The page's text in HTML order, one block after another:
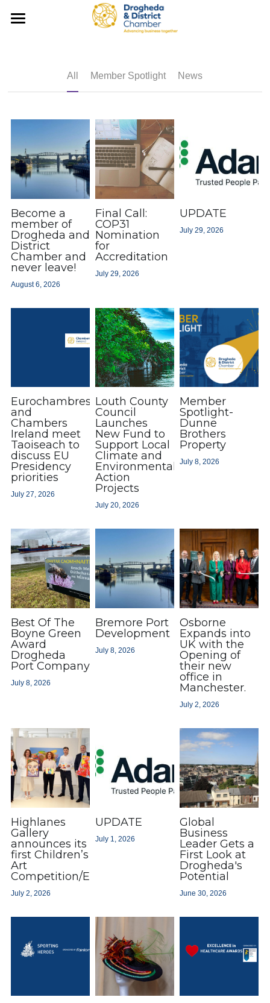
Chambers Ireland Updates
Export Information
Support Local
Sustainability
What We Do
M1 Corridor
Membership
Membership
Member Discounts
Member Spotlight
Member Business Directory
Chamber Council
Events & Training
Upcoming Events
Business Awards 2026
Award Winners 2025
2025 Finalists
Testimonials
Award Winners Archive
Event Gallery
Event Photos
Coffee & Chats
Adare
Insurance/Financial Planning
Testimonials
Contact Us
Shop Now
All Member Spotlight News
Become a
member of
Drogheda and
District
Chamber and
never leave!
August 6, 2026
Final Call:
COP31
Nomination
for
Accreditation
July 29, 2026
UPDATE
July 29, 2026
Eurochambres
and
Chambers
Ireland meet
Taoiseach to
discuss EU
Presidency
priorities
July 27, 2026
Louth County
Council
Launches
New Fund to
Support Local
Climate and
Environmental
Action
Projects
July 20, 2026
Member
Spotlight-
Dunne
Brothers
Property
July 8, 2026
Best Of The
Boyne Green
Award
Drogheda
Port Company
July 8, 2026
Bremore Port
Development
July 8, 2026
Osborne
Expands into
UK with the
Opening of
their new
office in
Manchester.
July 2, 2026
Highlanes
Gallery
announces its
first Children’s
Art
Competition/Exhibition
July 2, 2026
UPDATE
July 1, 2026
Global
Business
Leader Gets a
First Look at
Drogheda's
Potential
June 30, 2026
STORE CATEGORIES
BLOG CATEGORIES